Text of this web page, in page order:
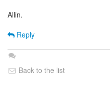
Allin.
Reply
Back to the list